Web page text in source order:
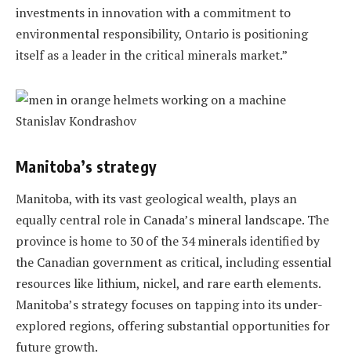
investments in innovation with a commitment to
environmental responsibility, Ontario is positioning
itself as a leader in the critical minerals market.”
Manitoba’s strategy
Manitoba, with its vast geological wealth, plays an
equally central role in Canada’s mineral landscape. The
province is home to 30 of the 34 minerals identified by
the Canadian government as critical, including essential
resources like lithium, nickel, and rare earth elements.
Manitoba’s strategy focuses on tapping into its under-
explored regions, offering substantial opportunities for
future growth.